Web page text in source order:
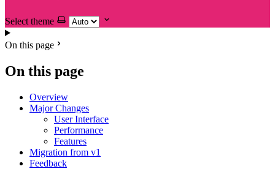
Select theme
On this page
On this page
Overview
Major Changes
User Interface
Performance
Features
Migration from v1
Feedback